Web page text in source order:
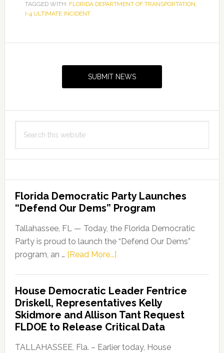
Incident
Update
TAGGED WITH: FLORIDA DEPARTMENT OF TRANSPORTATION,
I-4 ULTIMATE INCIDENT
SUBMIT NEWS
this
Florida Democratic Party Launches
“Defend Our Dems” Program
Tallahassee, FL — Today, the Florida Democratic
Party is proud to launch the “Defend Our Dems”
program, an … [Read More...]about
Party
Launches
“Defend
Our
Dems”
House Democratic Leader Fentrice
Driskell, Representatives Kelly
Skidmore and Allison Tant Request
FLDOE to Release Critical Data
TALLAHASSEE, Fla. – Earlier today, House